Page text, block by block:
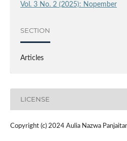
Vol. 3 No. 2 (2025): Nopember
SECTION
Articles
LICENSE
Copyright (c) 2024 Aulia Nazwa